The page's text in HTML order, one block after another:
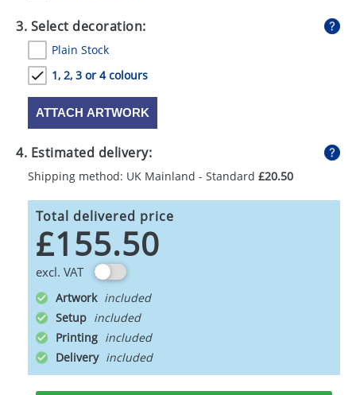
3. Select decoration:
Plain Stock
1, 2, 3 or 4 colours
ATTACH ARTWORK
4. Estimated delivery:
Shipping method: UK Mainland - Standard £20.50
Total delivered price
£155.50
excl. VAT
Artwork
Setup
Printing
Delivery